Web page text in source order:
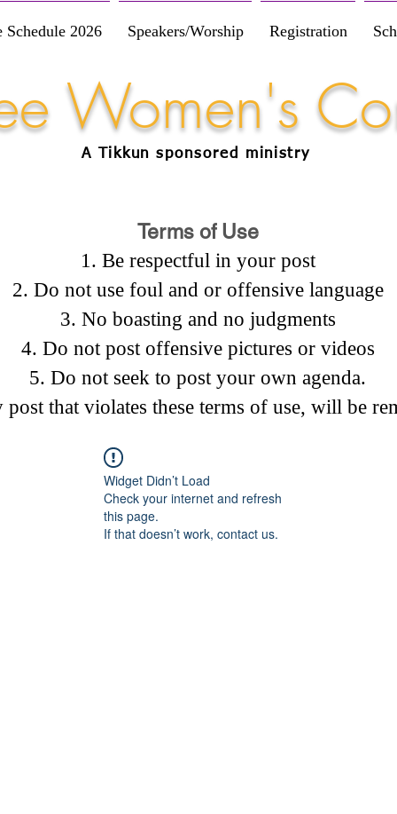
Schedule 2026 Speakers/Worship Registration
Women's
A Tikkun sponsored ministry
Terms of Use
Be respectful in your post
Do not use foul and or offensive language
No boasting and no judgments
Do not post offensive pictures or videos
Do not seek to post your own agenda.
that violates these terms of use, will be
Widget Didn’t Load
Check your internet and refresh
this page.
If that doesn’t work, contact us.